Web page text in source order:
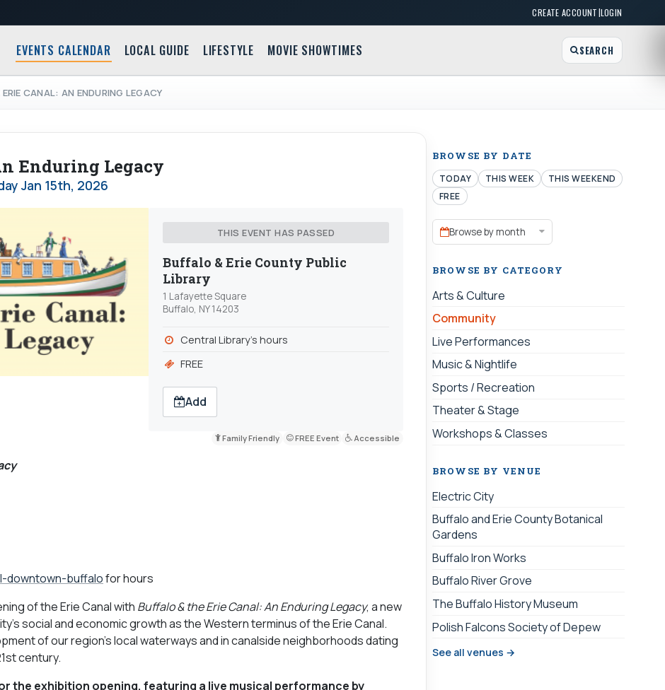
CREATE ACCOUNT|LOGIN
EVENTS CALENDAR LOCAL GUIDE LIFESTYLE MOVIE SHOWTIMES SEARCH
CANAL: AN ENDURING LEGACY
Enduring Legacy
Jan 15th, 2026
THIS EVENT HAS PASSED
Buffalo & Erie County Public
Library
1 Lafayette Square
Buffalo, NY 14203
Central Library's hours
FREE
Add
Family Friendly FREE Event Accessible
downtown-buffalofor hours
of the Erie Canal with Buffalo & the Erie Canal: An Enduring Legacy, a new
social and economic growth as the Western terminus of the Erie Canal.
of our region's local waterways and in canalside neighborhoods dating
century.
the exhibition opening, featuring a live musical performance by
BROWSE BY DATE
TODAY THIS WEEK
THIS WEEKEND
FREE
Browse by month
BROWSE BY CATEGORY
Arts & Culture
Community
Live Performances
Music & Nightlife
Sports / Recreation
Theater & Stage
Workshops & Classes
BROWSE BY VENUE
Electric City
Buffalo and Erie County Botanical
Gardens
Buffalo Iron Works
Buffalo River Grove
The Buffalo History Museum
Polish Falcons Society of Depew
See all venues →